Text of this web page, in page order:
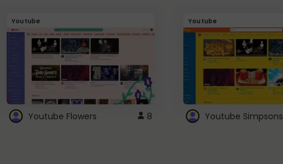
Youtube
Youtube Flowers 8
Youtube
Youtube Simpsons